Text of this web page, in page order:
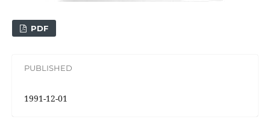
PDF
PUBLISHED
1991-12-01